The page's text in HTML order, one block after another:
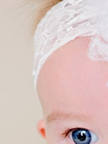
Preemie and
Newborn
Shamrocks for Girls
Gifts for Girls
Preservation
First Communion
Dresses and
Gifts for Boys
Preservation
Supplies